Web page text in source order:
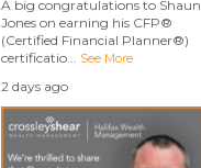
A big congratulations to Shaun
Jones on earning his CFP®
(Certified Financial Planner®)
certificatio... See More
2 days ago